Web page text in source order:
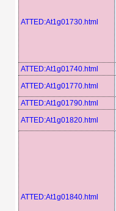
ATTED:At1g01730.html
ATTED:At1g01740.html
ATTED:At1g01770.html
ATTED:At1g01790.html
ATTED:At1g01820.html
ATTED:At1g01840.html